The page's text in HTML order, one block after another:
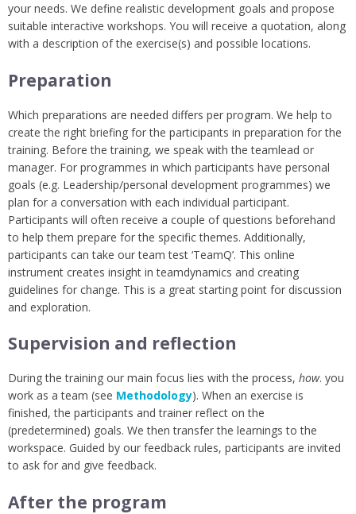
your needs. We define realistic development goals and propose
suitable interactive workshops. You will receive a quotation, along
with a description of the exercise(s) and possible locations.
Preparation
Which preparations are needed differs per program. We help to
create the right briefing for the participants in preparation for the
training. Before the training, we speak with the teamlead or
manager. For programmes in which participants have personal
goals (e.g. Leadership/personal development programmes) we
plan for a conversation with each individual participant.
Participants will often receive a couple of questions beforehand
to help them prepare for the specific themes. Additionally,
participants can take our team test ‘TeamQ’. This online
instrument creates insight in teamdynamics and creating
guidelines for change. This is a great starting point for discussion
and exploration.
Supervision and reflection
During the training our main focus lies with the process, how. you
work as a team (see Methodology). When an exercise is
finished, the participants and trainer reflect on the
(predetermined) goals. We then transfer the learnings to the
workspace. Guided by our feedback rules, participants are invited
to ask for and give feedback.
After the program